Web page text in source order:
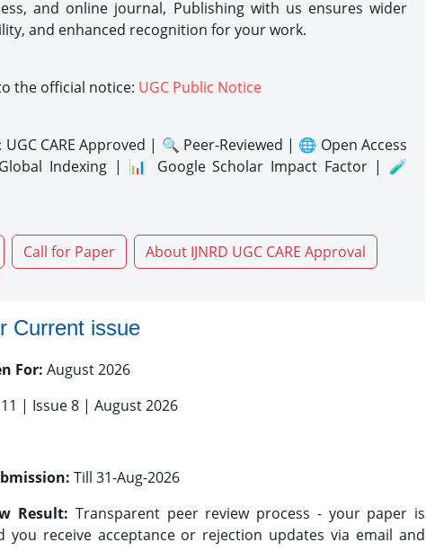
and online journal, Publishing with us ensures wider
and enhanced recognition for your work.
the official notice: UGC Public Notice
CARE Approved | 🔍 Peer-Reviewed | 🌐 Open Access
Indexing | 📊 Google Scholar Impact Factor | 🧪
Call for Paper About IJNRD UGC CARE Approval
Current issue
For: August 2026
| Issue 8 | August 2026
Till 31-Aug-2026
Result: Transparent peer review process - your paper is
you receive acceptance or rejection updates via email and